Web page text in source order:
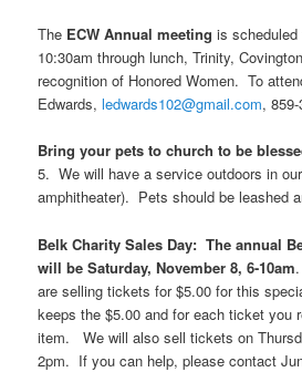
The ECW Annual meeting is scheduled
10:30am through lunch, Trinity,
recognition of Honored Women. To
Edwards,ledwards102@gmail.com,
Bring your pets to church to be
5. We will have a service outdoors in
amphitheater). Pets should be leashed
Belk Charity Sales Day: The annual
will be Saturday, November 8, 6-10am
are selling tickets for $5.00 for this
keeps the $5.00 and for each ticket you
item. We will also sell tickets on
2pm. If you can help, please contact